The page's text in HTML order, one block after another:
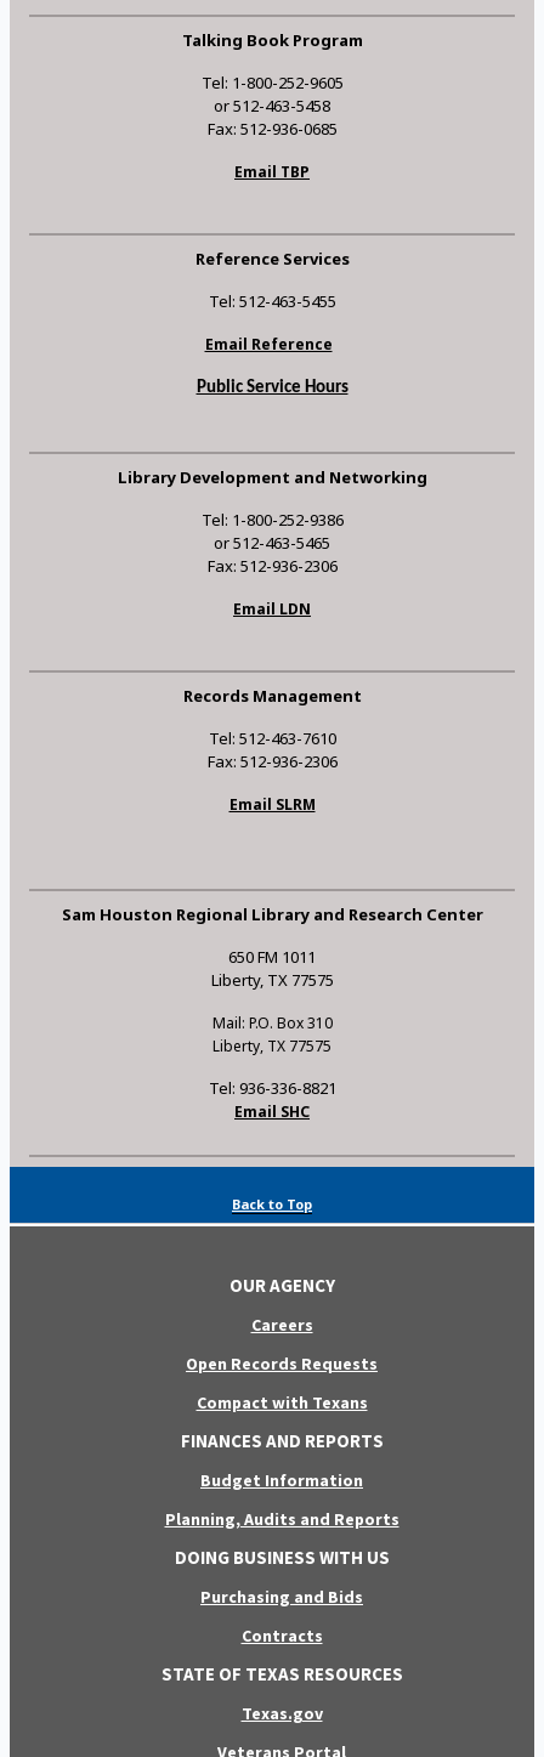
Talking Book Program
Tel: 1-800-252-9605
or 512-463-5458
Fax: 512-936-0685
Email TBP
Reference Services
Tel: 512-463-5455
Email Reference
Public Service Hours
Library Development and Networking
Tel: 1-800-252-9386
or 512-463-5465
Fax: 512-936-2306
Email LDN
Records Management
Tel: 512-463-7610
Fax: 512-936-2306
Email SLRM
Sam Houston Regional Library and Research Center
650 FM 1011
Liberty, TX 77575
Mail: P.O. Box 310
Liberty, TX 77575
Tel: 936-336-8821
Email SHC
Back to Top
OUR AGENCY
Careers
Open Records Requests
Compact with Texans
FINANCES AND REPORTS
Budget Information
Planning, Audits and Reports
DOING BUSINESS WITH US
Purchasing and Bids
Contracts
STATE OF TEXAS RESOURCES
Texas.gov
Veterans Portal